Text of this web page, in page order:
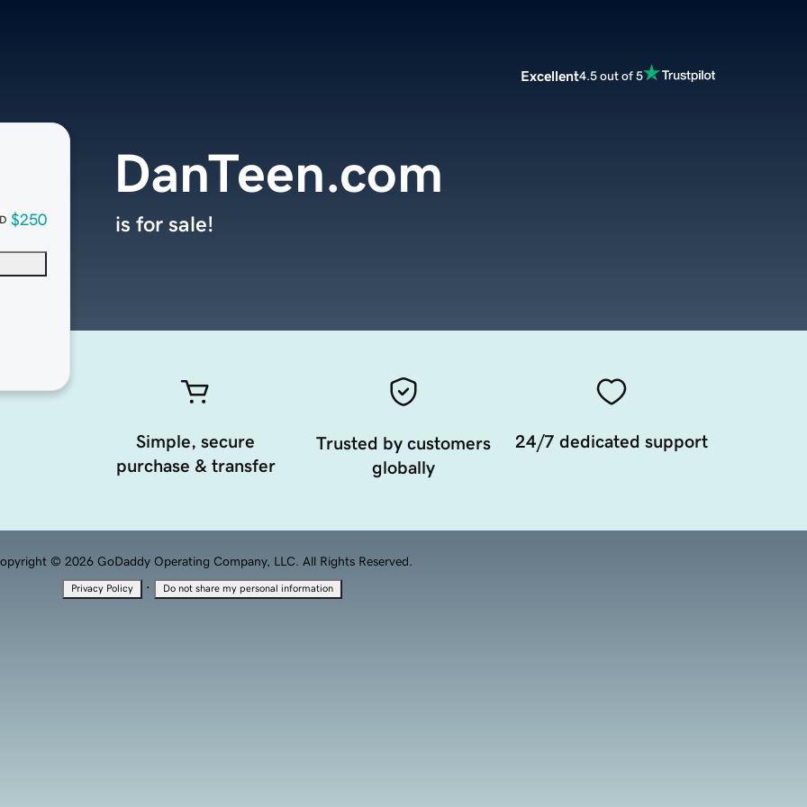
Excellent4.5 out of 5
$250
DanTeen.com
is for sale!
Simple, secure
purchase & transfer
Trusted by customers
globally
24/7 dedicated support
© 2026 GoDaddy Operating Company, LLC. All Rights Reserved.
Privacy Policy · Do not share my personal information